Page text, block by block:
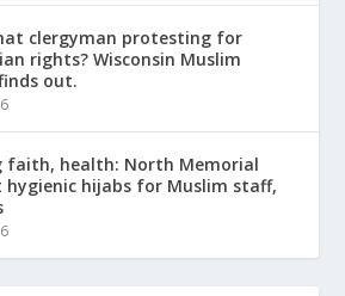
clergyman protesting for
rights? Wisconsin Muslim
out.
faith, health: North Memorial
hygienic hijabs for Muslim staff,